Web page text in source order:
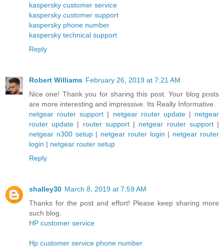
kaspersky customer service
kaspersky customer support
kaspersky phone number
kaspersky technical support
Reply
Robert Williams February 26, 2019 at 7:21 AM
Nice one! Thank you for sharing this post. Your blog posts
are more interesting and impressive. Its Really Informative.
netgear router support | netgear router update| netgear
router update | router support| netgear router support|
netgear n300 setup| netgear router login | netgear router
login | netgear router setup
Reply
shalley30 March 8, 2019 at 7:59 AM
Thanks for the post and effort! Please keep sharing more
such blog.
HP customer service
Hp customer service phone number